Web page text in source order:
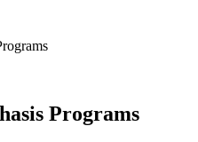
Programs